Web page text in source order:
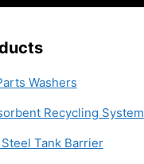
Washers
Recycling System
Tank Barrier